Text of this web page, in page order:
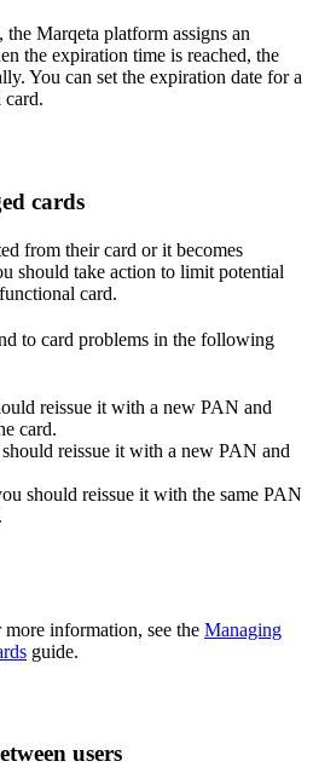
Marqeta platform assigns an
the expiration time is reached, the
You can set the expiration date for a
cards
from their card or it becomes
should take action to limit potential
card.
to card problems in the following
reissue it with a new PAN and
card.
reissue it with a new PAN and
should reissue it with the same PAN
information, see the Managing
guide.
users